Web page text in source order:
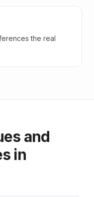
the real
and
in